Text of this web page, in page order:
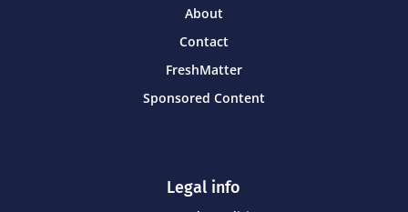
About
Contact
FreshMatter
Sponsored Content
Legal info